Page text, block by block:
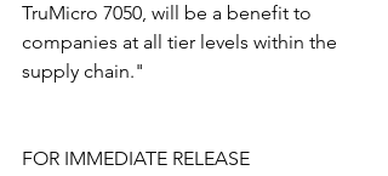
TruMicro 7050, will be a benefit to
companies at all tier levels within the
supply chain."
FOR IMMEDIATE RELEASE